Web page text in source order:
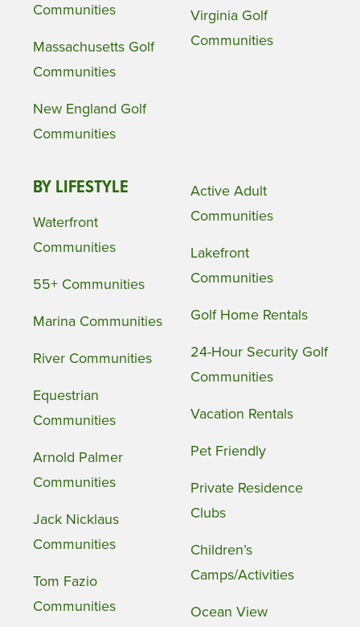
Communities
Massachusetts Golf
Communities
New England Golf
Communities
Virginia Golf
Communities
BY LIFESTYLE
Waterfront
Communities
55+ Communities
Marina Communities
River Communities
Equestrian
Communities
Arnold Palmer
Communities
Jack Nicklaus
Communities
Tom Fazio
Communities
Active Adult
Communities
Lakefront
Communities
Golf Home Rentals
24-Hour Security Golf
Communities
Vacation Rentals
Pet Friendly
Private Residence
Clubs
Children’s
Camps/Activities
Ocean View